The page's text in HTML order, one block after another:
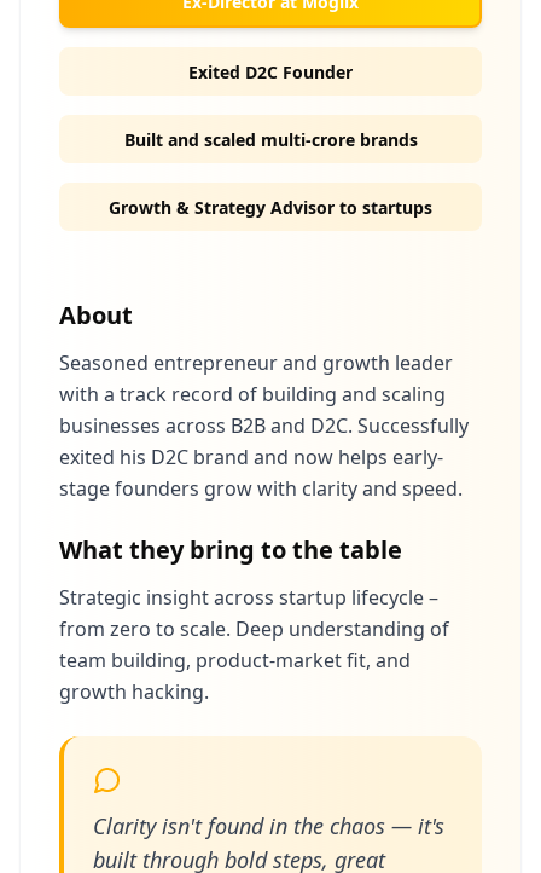
Exited D2C Founder
Built and scaled multi-crore brands
Growth & Strategy Advisor to startups
About
Seasoned entrepreneur and growth leader
with a track record of building and scaling
businesses across B2B and D2C. Successfully
exited his D2C brand and now helps early-
stage founders grow with clarity and speed.
What they bring to the table
Strategic insight across startup lifecycle –
from zero to scale. Deep understanding of
team building, product-market fit, and
growth hacking.
Clarity isn't found in the chaos — it's
built through bold steps, great